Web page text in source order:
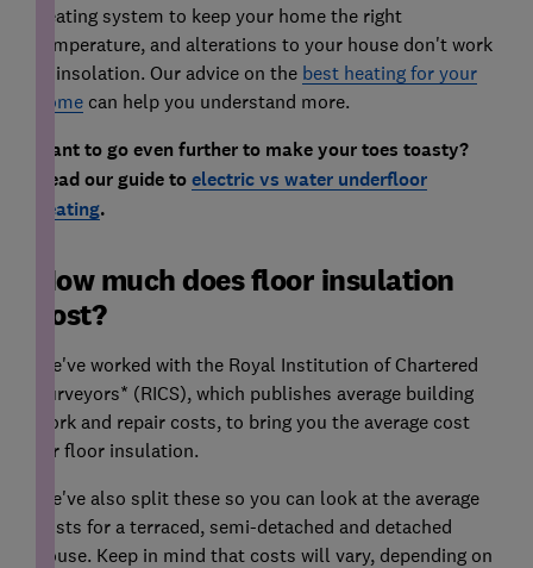
heating system to keep your home the right
temperature, and alterations to your house don't work
in insolation. Our advice on the best heating for your
homecan help you understand more.
Want to go even further to make your toes toasty?
Read our guide toelectric vs water underfloor
heating.
How much does floor insulation
cost?
We've worked with the Royal Institution of Chartered
Surveyors* (RICS), which publishes average building
work and repair costs, to bring you the average cost
for floor insulation.
We've also split these so you can look at the average
costs for a terraced, semi-detached and detached
house. Keep in mind that costs will vary, depending on